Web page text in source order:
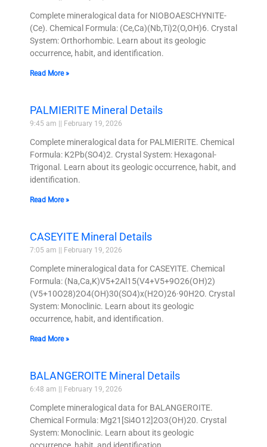
Complete mineralogical data for NIOBOAESCHYNITE-
(Ce). Chemical Formula: (Ce,Ca)(Nb,Ti)2(O,OH)6. Crystal
System: Orthorhombic. Learn about its geologic
occurrence, habit, and identification.
Read More »
PALMIERITE Mineral Details
9:45 am February 19, 2026
Complete mineralogical data for PALMIERITE. Chemical
Formula: K2Pb(SO4)2. Crystal System: Hexagonal-
Trigonal. Learn about its geologic occurrence, habit, and
identification.
Read More »
CASEYITE Mineral Details
7:05 am February 19, 2026
Complete mineralogical data for CASEYITE. Chemical
Formula: (Na,Ca,K)V5+2Al15(V4+V5+9O26(OH)2)
(V5+10O28)2O4(OH)30(SO4)x(H2O)26·90H2O. Crystal
System: Monoclinic. Learn about its geologic
occurrence, habit, and identification.
Read More »
BALANGEROITE Mineral Details
6:48 am February 19, 2026
Complete mineralogical data for BALANGEROITE.
Chemical Formula: Mg21[Si4O12]2O3(OH)20. Crystal
System: Monoclinic. Learn about its geologic
occurrence, habit, and identification.